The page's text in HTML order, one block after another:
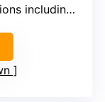
rotisserie